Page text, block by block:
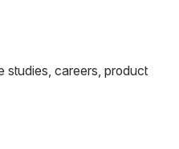
studies, careers, product